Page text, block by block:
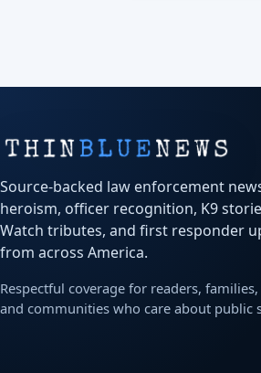
Source-backed law enforcement
heroism, officer recognition, K9
Watch tributes, and first responder
from across America.
Respectful coverage for readers, families,
and communities who care about public